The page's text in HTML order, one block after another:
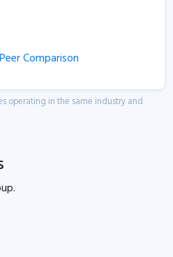
Comparison
operating in the same industry and